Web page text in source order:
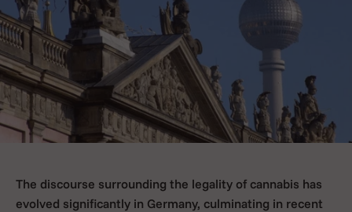
The discourse surrounding the legality of cannabis has
evolved significantly in Germany, culminating in recent